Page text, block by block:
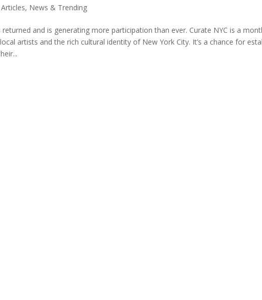
Articles, News & Trending
returned and is generating more participation than ever. Curate NYC is a
artists and the rich cultural identity of New York City. It’s a chance for